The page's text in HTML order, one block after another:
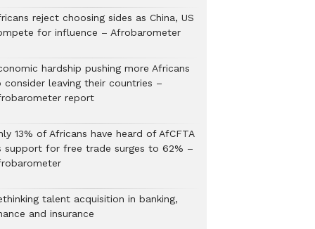
reject choosing sides as China, US
for influence – Afrobarometer
hardship pushing more Africans
consider leaving their countries –
report
13% of Africans have heard of AfCFTA
support for free trade surges to 62% –
talent acquisition in banking,
and insurance